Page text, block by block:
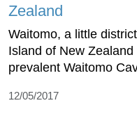
Zealand
Waitomo, a little
Island of New
prevalent Waitomo
12/05/2017